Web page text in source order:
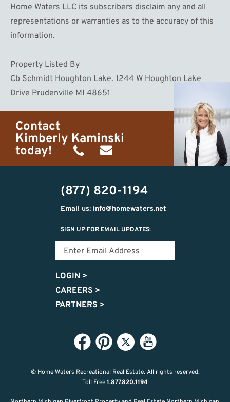
Home Waters LLC its subscribers disclaim any and all
representations or warranties as to the accuracy of this
information.
Property Listed By
Cb Schmidt Houghton Lake. 1244 W Houghton Lake
Drive Prudenville MI 48651
Contact
Kimberly Kaminski
today!
(989)
302-
2951
h20getaways@gmail.com
(877) 820-1194
Email us: info@homewaters.net
SIGN UP FOR EMAIL UPDATES:
LOGIN >
CAREERS >
PARTNERS >
© Home Waters Recreational Real Estate. All rights reserved.
Toll Free1.877.820.1194